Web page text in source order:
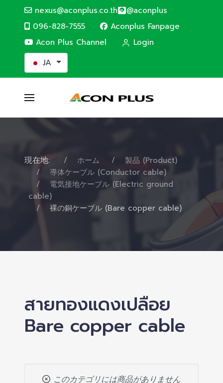
nexus@aconplus.co.th @aconplus
096-828-7555
Aconplus Fanpage
Acon Plus Channel
Login
あなたが使う言語を選んでください
JA
現在地: ホーム
製品 (Product)
導体ケーブル (Conductor cable)
電気接地ケーブル (Electric ground
cable)
裸の銅ケーブル (Bare copper cable)
สายทองแดงเปลือย
Bare copper cable
このカテゴリには商品がありません